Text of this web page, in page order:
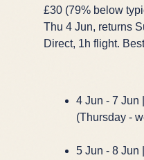
£30 (79% below
Thu 4 Jun, returns
Direct, 1h flight.
4 Jun - 7 Jun
(Thursday -
5 Jun - 8 Jun